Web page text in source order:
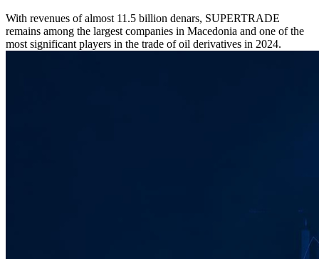
With revenues of almost 11.5 billion denars, SUPERTRADE
remains among the largest companies in Macedonia and one of the
most significant players in the trade of oil derivatives in 2024.